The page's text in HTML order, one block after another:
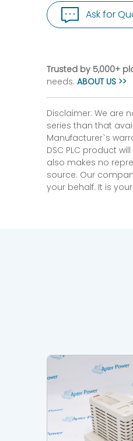
Ask for
Trusted by 5,000+
needs. ABOUT US >>
Disclaimer: We are
series than that
Manufacturer`s
DSC PLC product
also makes no
source. Our
your behalf. It is